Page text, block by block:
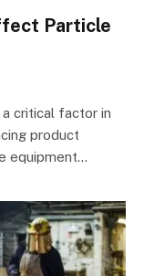
Particle
critical factor in
product
equipment…